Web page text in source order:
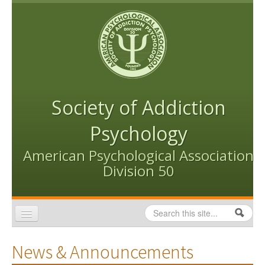
Skip to content
Skip to navigation
Society of Addiction
Psychology
American Psychological Association
Division 50
Search form
Search
News & Announcements